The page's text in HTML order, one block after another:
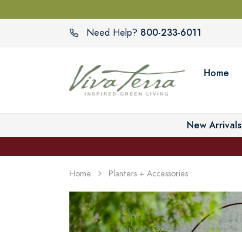
Need Help? 800-233-6011
Home
New Arrivals
Home Planters + Accessories